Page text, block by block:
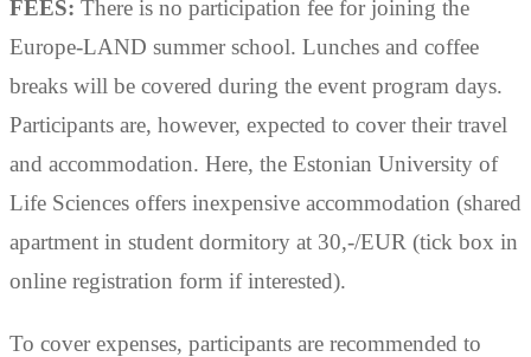
FEES: There is no participation fee for joining the
Europe-LAND summer school. Lunches and coffee
breaks will be covered during the event program days.
Participants are, however, expected to cover their travel
and accommodation. Here, the Estonian University of
Life Sciences offers inexpensive accommodation (shared
apartment in student dormitory at 30,-/EUR (tick box in
online registration form if interested).
To cover expenses, participants are recommended to